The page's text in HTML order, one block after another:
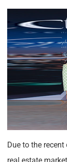
Due to the recent
real estate